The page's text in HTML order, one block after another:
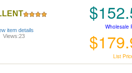
item details
Views:23
Wholesale
List